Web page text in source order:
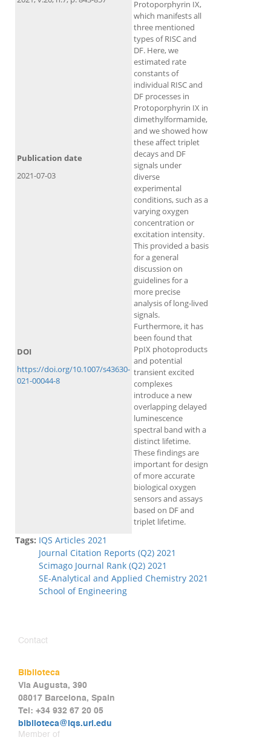
Protoporphyrin IX,
which manifests all
three mentioned
types of RISC and
DF. Here, we
estimated rate
constants of
individual RISC and
DF processes in
Protoporphyrin IX in
dimethylformamide,
and we showed how
these affect triplet
decays and DF
signals under
diverse
experimental
conditions, such as a
varying oxygen
concentration or
excitation intensity.
This provided a basis
for a general
discussion on
guidelines for a
more precise
analysis of long-lived
signals.
Furthermore, it has
been found that
PpIX photoproducts
and potential
transient excited
complexes
introduce a new
overlapping delayed
luminescence
spectral band with a
distinct lifetime.
These findings are
important for design
of more accurate
biological oxygen
sensors and assays
based on DF and
triplet lifetime.
Publication date
2021-07-03
DOI
https://doi.org/10.1007/s43630-
021-00044-8
Tags: IQS Articles 2021
Journal Citation Reports (Q2) 2021
Scimago Journal Rank (Q2) 2021
SE-Analytical and Applied Chemistry 2021
School of Engineering
Contact
Biblioteca
Via Augusta, 390
08017 Barcelona, Spain
Tel: +34 932 67 20 05
biblioteca@iqs.url.edu
Member of